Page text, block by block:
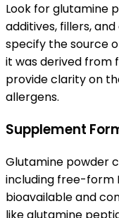
Look for glutamine
additives, fillers,
specify the source
it was derived from
provide clarity on
allergens.
Supplement
Glutamine powder
including free-form
bioavailable and
like glutamine